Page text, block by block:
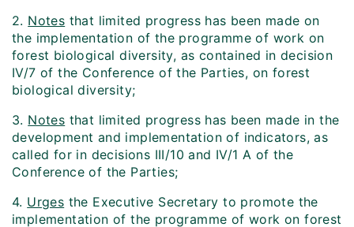
2. Notes that limited progress has been made on
the implementation of the programme of work on
forest biological diversity, as contained in decision
IV/7 of the Conference of the Parties, on forest
biological diversity;
3. Notes that limited progress has been made in the
development and implementation of indicators, as
called for in decisions III/10 and IV/1 A of the
Conference of the Parties;
4. Urges the Executive Secretary to promote the
implementation of the programme of work on forest